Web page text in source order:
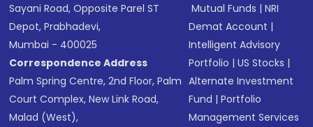
Sayani Road, Opposite Parel ST
Depot, Prabhadevi,
Mumbai - 400025
Correspondence Address
Palm Spring Centre, 2nd Floor, Palm
Court Complex, New Link Road,
Malad (West),
Mutual Funds |NRI
Demat Account |
Intelligent Advisory
Portfolio |US Stocks |
Alternate Investment
Fund |Portfolio
Management Services